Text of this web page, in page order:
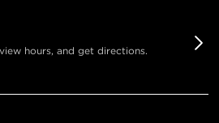
hours, and get directions.